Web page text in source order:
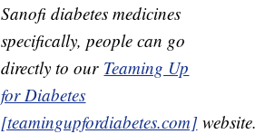
Sanofi diabetes medicines
specifically, people can go
directly to our Teaming Up
for Diabetes
[teamingupfordiabetes.com]website.